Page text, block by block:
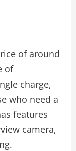
of around
of
charge,
who need a
features
camera,